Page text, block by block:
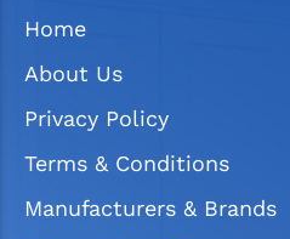
Home
About Us
Privacy Policy
Terms & Conditions
Manufacturers & Brands